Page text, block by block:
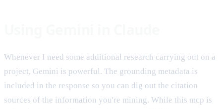
Whenever I need some additional research carrying out on a
project, Gemini is powerful. The grounding metadata is
included in the response so you can dig out the citation
sources of the information you're mining. While this mcp is